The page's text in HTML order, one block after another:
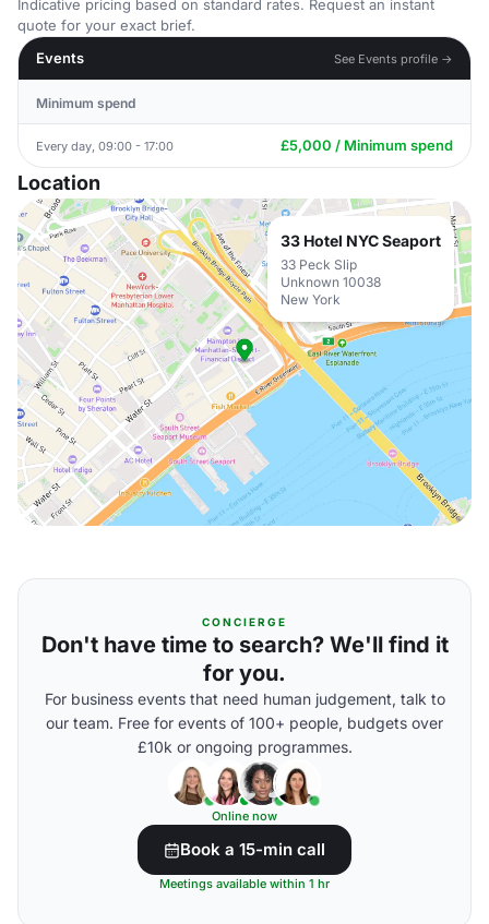
Indicative pricing based on standard rates. Request an instant
quote for your exact brief.
Events
See Events profile →
Minimum spend
Every day, 09:00 - 17:00 £5,000 / Minimum spend
Location
33 Hotel NYC Seaport
33 Peck Slip
Unknown 10038
New York
CONCIERGE
Don't have time to search? We'll find it
for you.
For business events that need human judgement, talk to
our team. Free for events of 100+ people, budgets over
£10k or ongoing programmes.
Online now
Book a 15-min call
Meetings available within 1 hr